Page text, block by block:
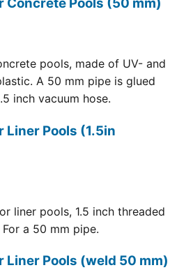
Concrete Pools (50 mm)
pools, made of UV- and
A 50 mm pipe is glued
inch vacuum hose.
Liner Pools (1.5in
liner pools, 1.5 inch threaded
a 50 mm pipe.
Liner Pools (weld 50 mm)